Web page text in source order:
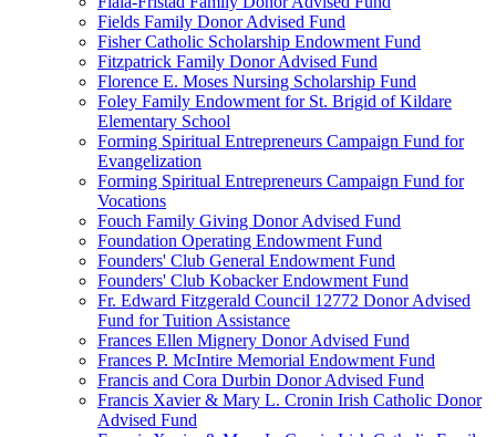
Fields Family Donor Advised Fund
Fisher Catholic Scholarship Endowment Fund
Fitzpatrick Family Donor Advised Fund
Florence E. Moses Nursing Scholarship Fund
Foley Family Endowment for St. Brigid of Kildare
Elementary School
Forming Spiritual Entrepreneurs Campaign Fund for
Evangelization
Forming Spiritual Entrepreneurs Campaign Fund for
Vocations
Fouch Family Giving Donor Advised Fund
Foundation Operating Endowment Fund
Founders' Club General Endowment Fund
Founders' Club Kobacker Endowment Fund
Fr. Edward Fitzgerald Council 12772 Donor Advised
Fund for Tuition Assistance
Frances Ellen Mignery Donor Advised Fund
Frances P. McIntire Memorial Endowment Fund
Francis and Cora Durbin Donor Advised Fund
Francis Xavier & Mary L. Cronin Irish Catholic Donor
Advised Fund